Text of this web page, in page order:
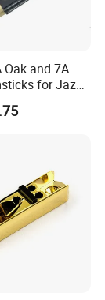
Oak and 7A
for Jazz